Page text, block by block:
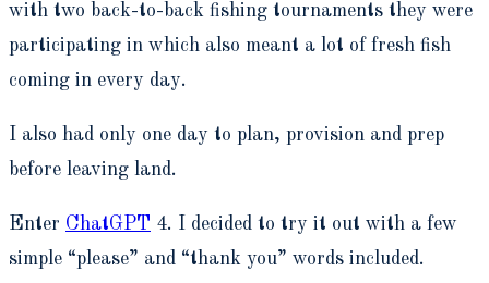
with two back-to-back fishing tournaments they were
participating in which also meant a lot of fresh fish
coming in every day.
I also had only one day to plan, provision and prep
before leaving land.
Enter ChatGPT 4. I decided to try it out with a few
simple “please” and “thank you” words included.